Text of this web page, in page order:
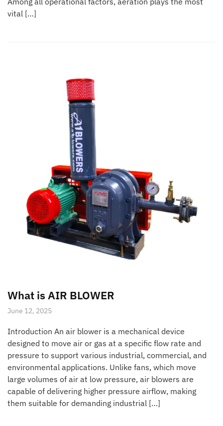
vital […]
What is AIR BLOWER
June 12, 2025
Introduction An air blower is a mechanical device
designed to move air or gas at a specific flow rate and
pressure to support various industrial, commercial, and
environmental applications. Unlike fans, which move
large volumes of air at low pressure, air blowers are
capable of delivering higher pressure airflow, making
them suitable for demanding industrial […]